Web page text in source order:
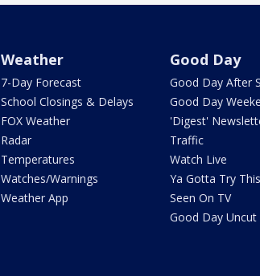
Weather
7-Day Forecast
School Closings & Delays
FOX Weather
Radar
Temperatures
Watches/Warnings
Weather App
Good Day
Good Day After
Good Day
'Digest'
Traffic
Watch Live
Ya Gotta Try This
Seen On TV
Good Day Uncut